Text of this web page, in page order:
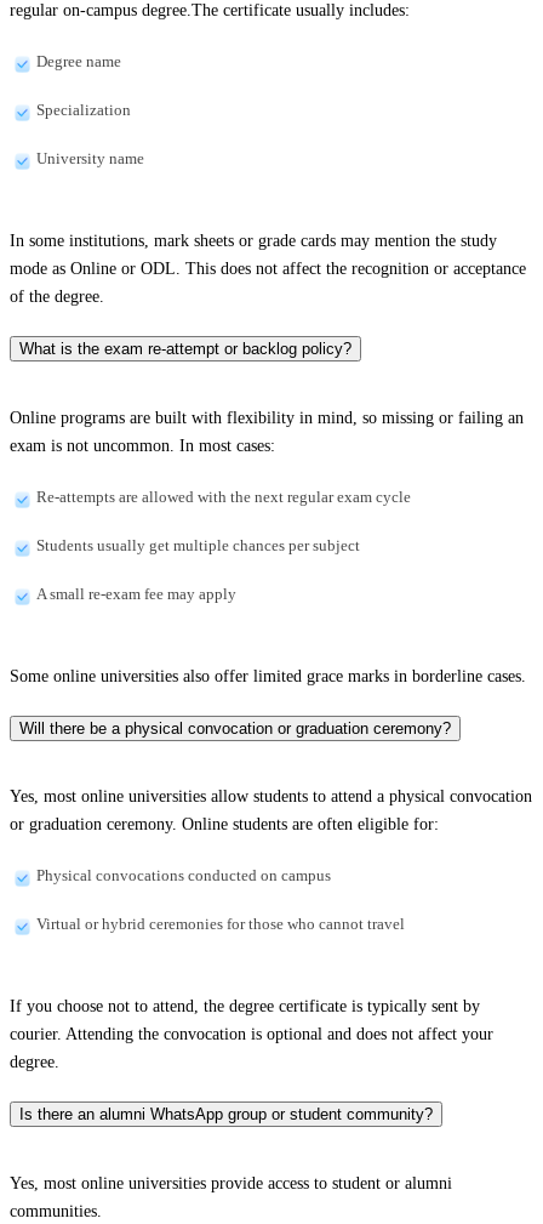
regular on-campus degree.The certificate usually includes:
Degree name
Specialization
University name
In some institutions, mark sheets or grade cards may mention the study
mode as Online or ODL. This does not affect the recognition or acceptance
of the degree.
What is the exam re-attempt or backlog policy?
Online programs are built with flexibility in mind, so missing or failing an
exam is not uncommon. In most cases:
Re-attempts are allowed with the next regular exam cycle
Students usually get multiple chances per subject
A small re-exam fee may apply
Some online universities also offer limited grace marks in borderline cases.
Will there be a physical convocation or graduation ceremony?
Yes, most online universities allow students to attend a physical convocation
or graduation ceremony. Online students are often eligible for:
Physical convocations conducted on campus
Virtual or hybrid ceremonies for those who cannot travel
If you choose not to attend, the degree certificate is typically sent by
courier. Attending the convocation is optional and does not affect your
degree.
Is there an alumni WhatsApp group or student community?
Yes, most online universities provide access to student or alumni
communities.